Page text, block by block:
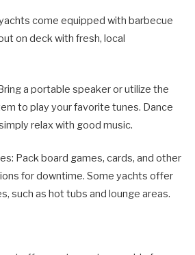
come equipped with barbecue
on deck with fresh, local
a portable speaker or utilize the
to play your favorite tunes. Dance
relax with good music.
Pack board games, cards, and other
for downtime. Some yachts offer
such as hot tubs and lounge areas.